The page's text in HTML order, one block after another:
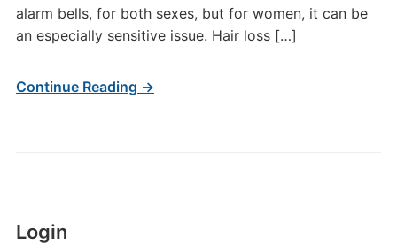
Login
alarm bells, for both sexes, but for women, it can be
an especially sensitive issue. Hair loss […]
Continue Reading →